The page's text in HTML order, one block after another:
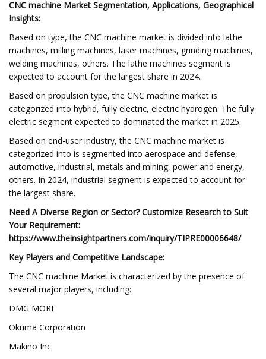
CNC machine Market Segmentation, Applications, Geographical
Insights:
Based on type, the CNC machine market is divided into lathe
machines, milling machines, laser machines, grinding machines,
welding machines, others. The lathe machines segment is
expected to account for the largest share in 2024.
Based on propulsion type, the CNC machine market is
categorized into hybrid, fully electric, electric hydrogen. The fully
electric segment expected to dominated the market in 2025.
Based on end-user industry, the CNC machine market is
categorized into is segmented into aerospace and defense,
automotive, industrial, metals and mining, power and energy,
others. In 2024, industrial segment is expected to account for
the largest share.
Need A Diverse Region or Sector? Customize Research to Suit
Your Requirement:
https://www.theinsightpartners.com/inquiry/TIPRE00006648/
Key Players and Competitive Landscape:
The CNC machine Market is characterized by the presence of
several major players, including:
DMG MORI
Okuma Corporation
Makino Inc.